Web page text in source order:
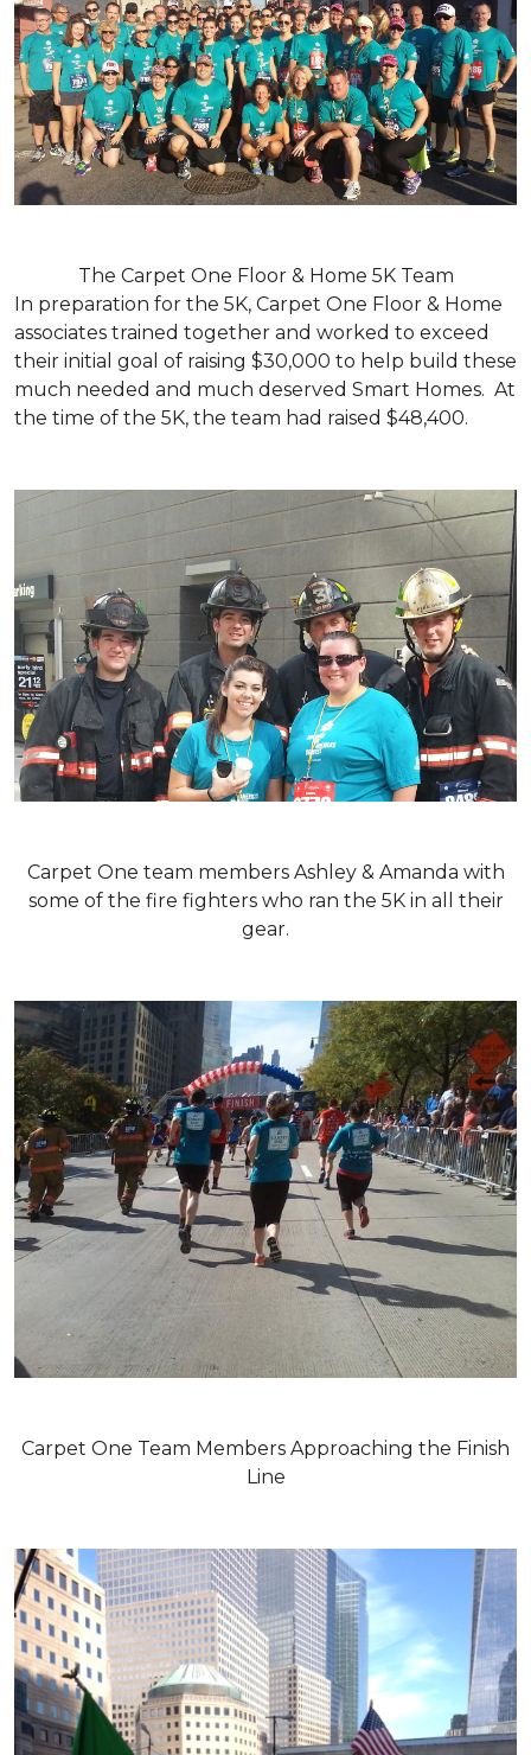
The Carpet One Floor & Home 5K Team
In preparation for the 5K, Carpet One Floor & Home
associates trained together and worked to exceed
their initial goal of raising $30,000 to help build these
much needed and much deserved Smart Homes. At
the time of the 5K, the team had raised $48,400.
Carpet One team members Ashley & Amanda with
some of the fire fighters who ran the 5K in all their
gear.
Carpet One Team Members Approaching the Finish
Line